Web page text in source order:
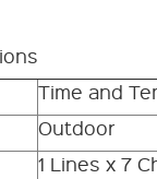
Time and
Outdoor
1 Lines x 7